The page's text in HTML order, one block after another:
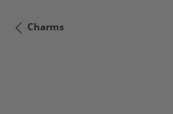
Charms